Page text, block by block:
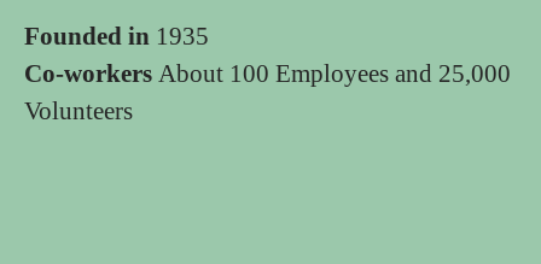
Founded in 1935
Co-workers About 100 Employees and 25,000
Volunteers